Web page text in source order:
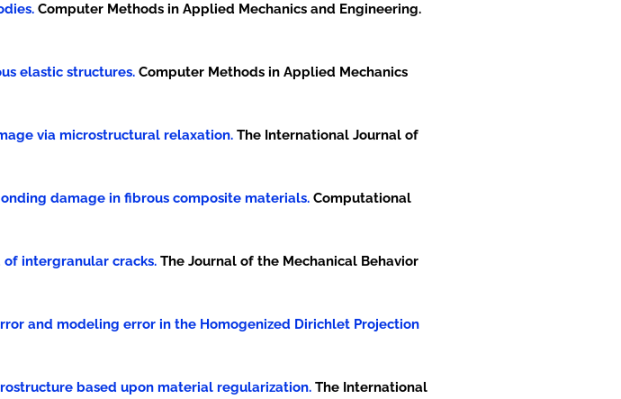
Computer Methods in Applied Mechanics and Engineering.
elastic structures. Computer Methods in Applied Mechanics
via microstructural relaxation. The International Journal of
damage in fibrous composite materials. Computational
of intergranular cracks. The Journal of the Mechanical Behavior
and modeling error in the Homogenized Dirichlet Projection
based upon material regularization. The International